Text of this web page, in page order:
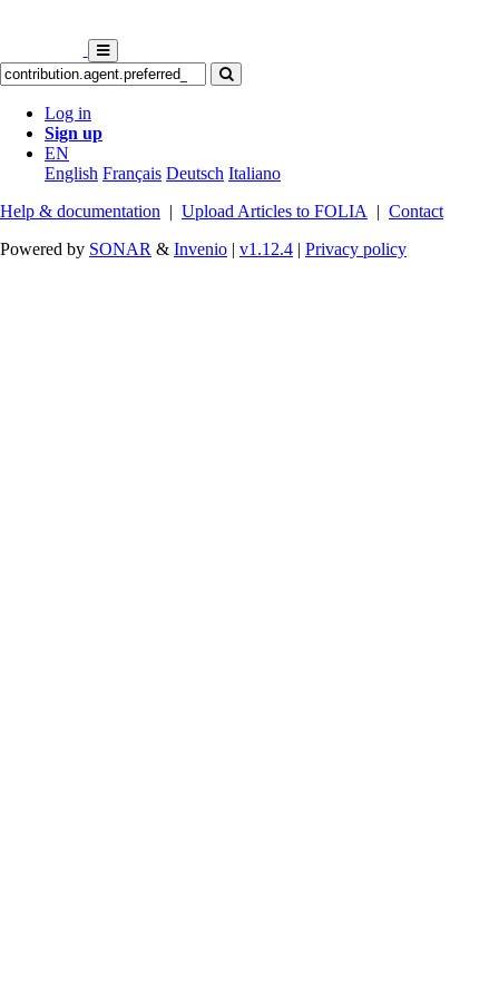
Log in
Sign up
EN
English Français Deutsch Italiano
Help & documentation | Upload Articles to FOLIA | Contact
Powered by SONAR & Invenio | v1.12.4 | Privacy policy